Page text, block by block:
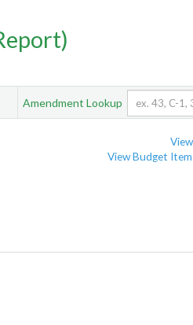
Amendment Lookup
View Budget